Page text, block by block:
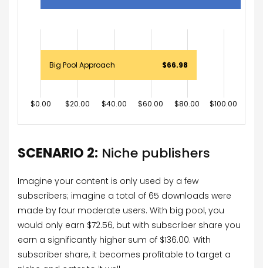
$0.00 $20.00 $40.00 $60.00 $80.00 $100.00
Big Pool Approach $66.98
SCENARIO 2: Niche publishers
Imagine your content is only used by a few
subscribers; imagine a total of 65 downloads were
made by four moderate users. With big pool, you
would only earn $72.56, but with subscriber share you
earn a significantly higher sum of $136.00. With
subscriber share, it becomes profitable to target a